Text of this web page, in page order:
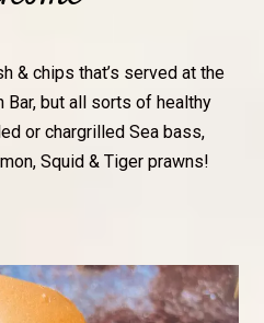
& chips that’s served at the
Bar, but all sorts of healthy
or chargrilled Sea bass,
Squid & Tiger prawns!